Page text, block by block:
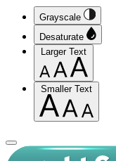
Grayscale
Desaturate
Larger Text
Smaller Text